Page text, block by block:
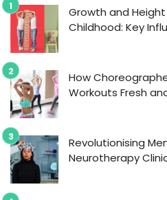
Growth and
Childhood: Key
How
Workouts Fresh
Revolutionising
Neurotherapy